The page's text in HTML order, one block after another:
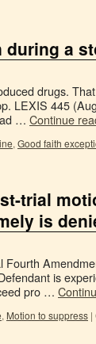
a
drugs.
LEXIS 445
… Continue
, Good faith
trial
is
is
pro …
, Motion to suppress |